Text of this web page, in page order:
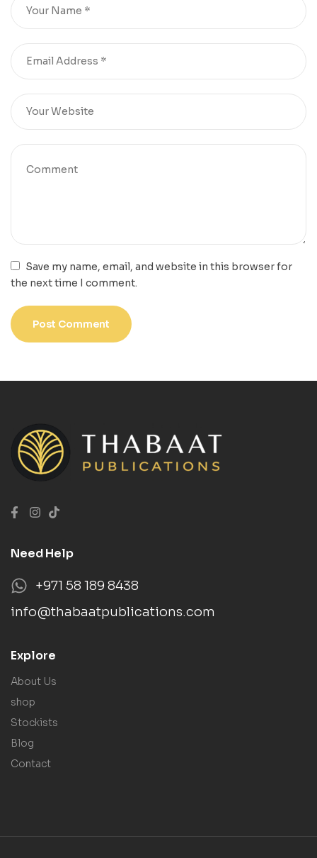
Save my name, email, and website in this browser for
the next time I comment.
Need Help
+971 58 189 8438
info@thabaatpublications.com
Explore
About Us
shop
Stockists
Blog
Contact